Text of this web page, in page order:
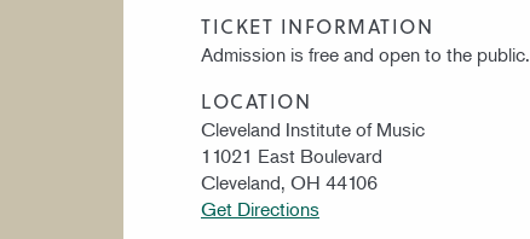
TICKET INFORMATION
Admission is free and open to the public.
LOCATION
Cleveland Institute of Music
11021 East Boulevard
Cleveland, OH 44106
Get Directions